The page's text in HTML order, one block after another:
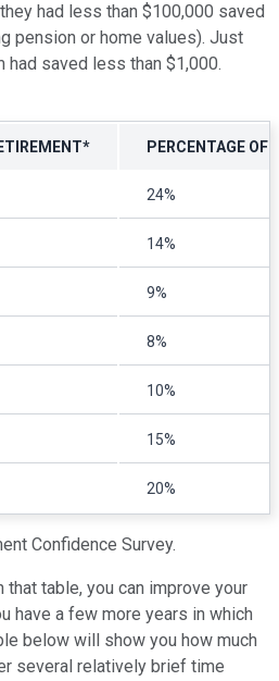
had less than $100,000 saved
pension or home values). Just
had saved less than $1,000.
PERCENTAGE OF
24%
14%
9%
8%
10%
15%
20%
Confidence Survey.
that table, you can improve your
have a few more years in which
below will show you how much
several relatively brief time